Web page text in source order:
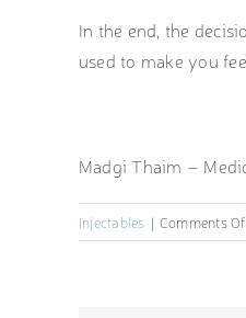
In the end, the
used to make you
Madgi Thaim –
Injectables | Comments